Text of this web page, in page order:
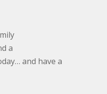
a
and have a